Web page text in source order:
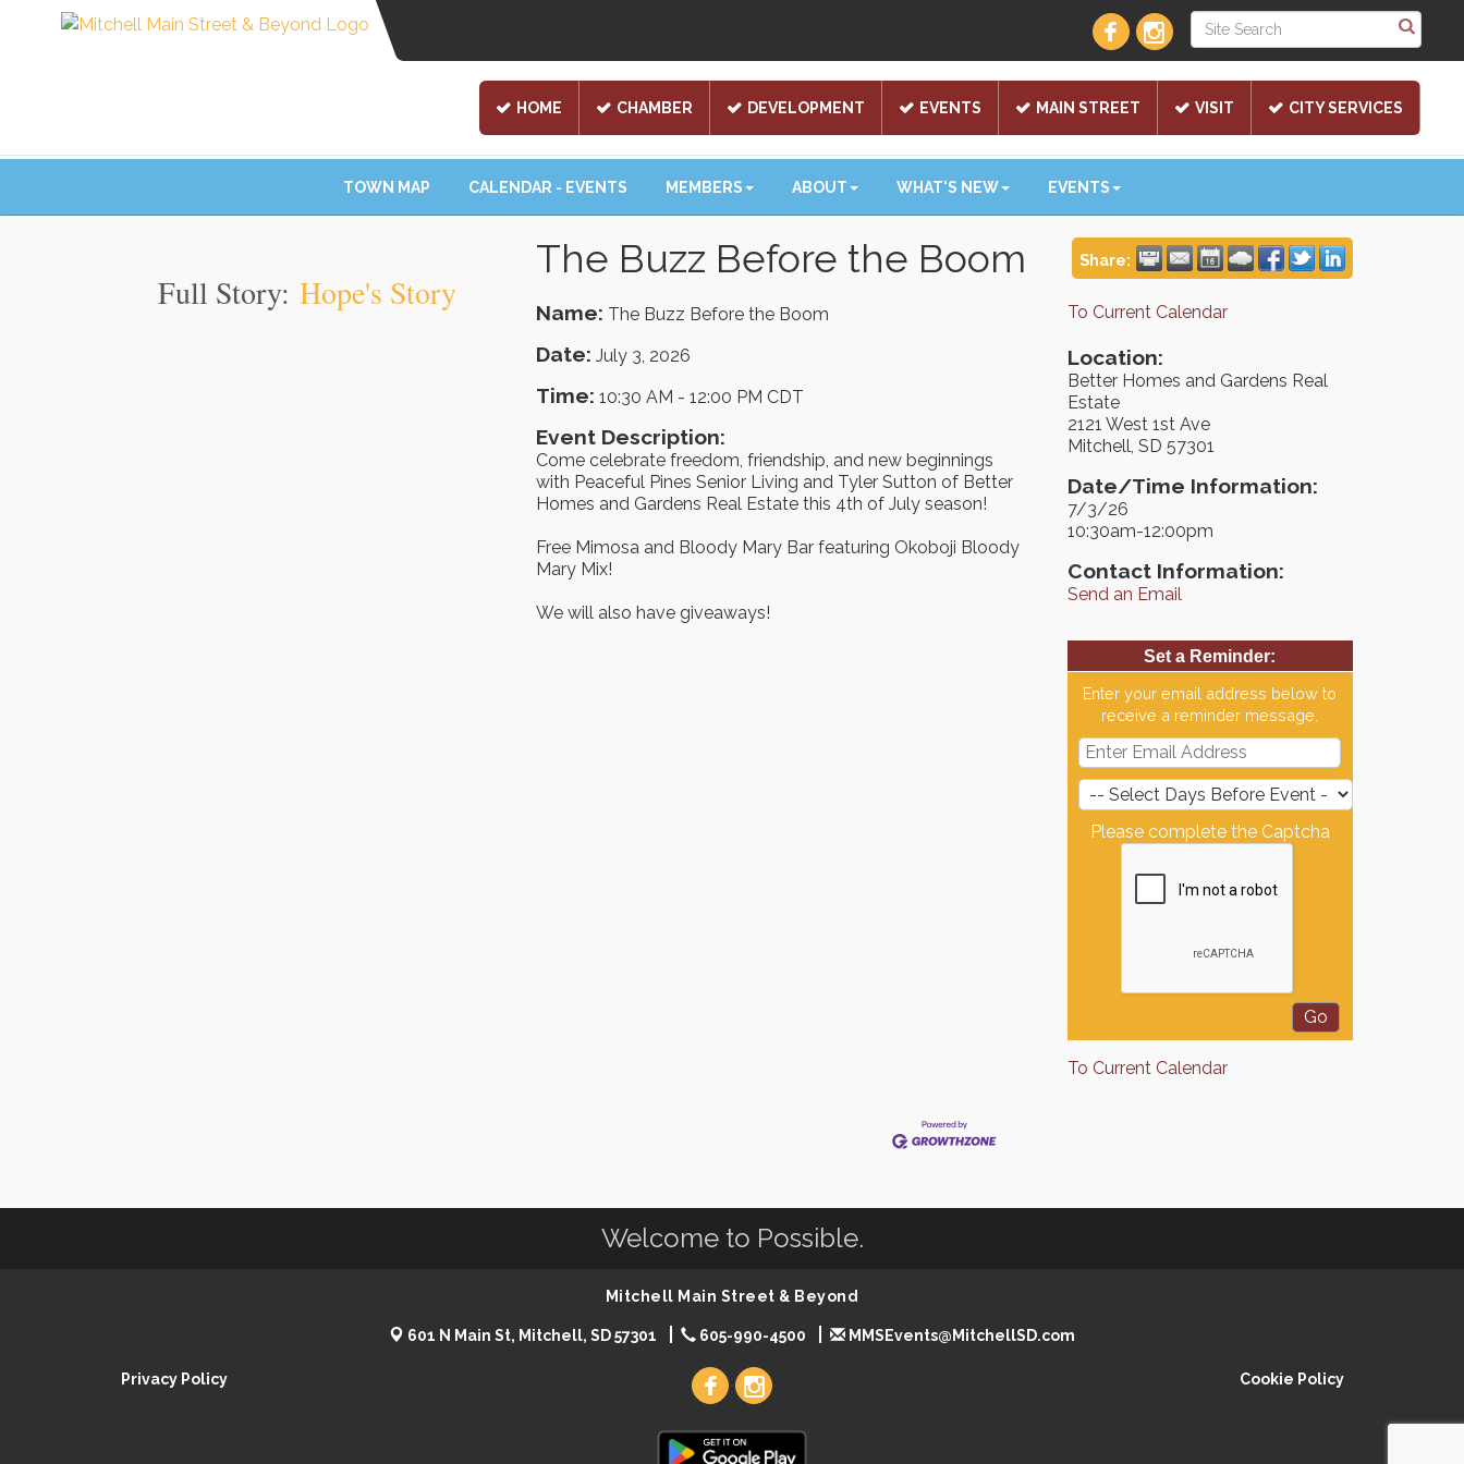
HOME CHAMBER DEVELOPMENT EVENTS MAIN STREET VISIT CITY SERVICES
TOWN MAP CALENDAR - EVENTS MEMBERS ABOUT WHAT'S NEW EVENTS
The Buzz Before the Boom Share:
Name: The Buzz Before the Boom
Date: July 3, 2026
Time: 10:30 AM - 12:00 PM CDT
Event Description:
Come celebrate freedom, friendship, and new beginnings
with Peaceful Pines Senior Living and Tyler Sutton of Better
Homes and Gardens Real Estate this 4th of July season!
Free Mimosa and Bloody Mary Bar featuring Okoboji Bloody
Mary Mix!
We will also have giveaways!
To Current Calendar
Location:
Better Homes and Gardens Real
Estate
2121 West 1st Ave
Mitchell, SD 57301
Date/Time Information:
7/3/26
10:30am-12:00pm
Contact Information:
Send an Email
Set a Reminder:
Enter your email address below to
receive a reminder message.
Please complete the Captcha
To Current Calendar
Full Story: Hope's Story
Welcome to Possible.
Mitchell Main Street & Beyond
601 N Main St, Mitchell, SD 57301 605-990-4500 MMSEvents@MitchellSD.com
Privacy Policy Cookie Policy